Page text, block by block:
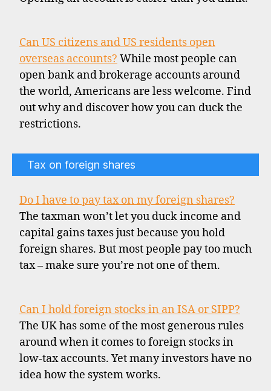
Can US citizens and US residents open
overseas accounts? While most people can
open bank and brokerage accounts around
the world, Americans are less welcome. Find
out why and discover how you can duck the
restrictions.
Tax on foreign shares
Do I have to pay tax on my foreign shares?
The taxman won’t let you duck income and
capital gains taxes just because you hold
foreign shares. But most people pay too much
tax – make sure you’re not one of them.
Can I hold foreign stocks in an ISA or SIPP?
The UK has some of the most generous rules
around when it comes to foreign stocks in
low-tax accounts. Yet many investors have no
idea how the system works.